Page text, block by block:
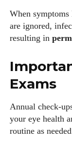
When
are ignored,
resulting in
Exams
Annual check-
your eye health
routine as